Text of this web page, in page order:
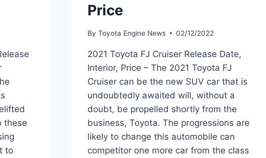
these
to
Price
By Toyota Engine News 02/12/2022
2021 Toyota FJ Cruiser Release Date,
Interior, Price – The 2021 Toyota FJ
Cruiser can be the new SUV car that is
undoubtedly awaited will, without a
doubt, be propelled shortly from the
business, Toyota. The progressions are
likely to change this automobile can
competitor one more car from the class